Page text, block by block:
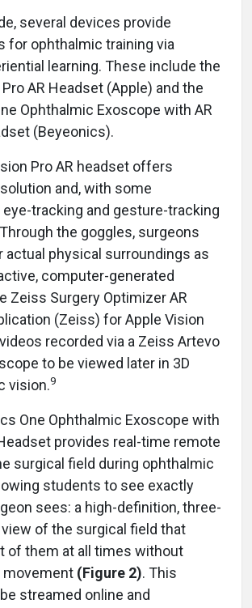
several devices provide
for ophthalmic training via
learning. These include the
AR Headset (Apple) and the
Ophthalmic Exoscope with AR
(Beyeonics).
Pro AR headset offers
and, with some
eye-tracking and gesture-tracking
the goggles, surgeons
actual physical surroundings as
computer-generated
Zeiss Surgery Optimizer AR
(Zeiss) for Apple Vision
recorded via a Zeiss Artevo
to be viewed later in 3D
vision.9
One Ophthalmic Exoscope with
provides real-time remote
surgical field during ophthalmic
students to see exactly
sees: a high-definition, three-
of the surgical field that
of them at all times without
movement (Figure 2). This
streamed online and